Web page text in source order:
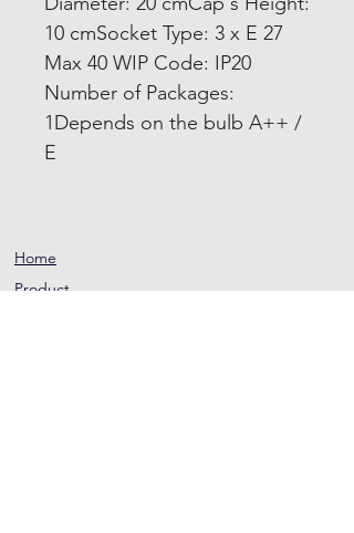
10 cmSocket Type: 3 x E 27
Max 40 WIP Code: IP20
Number of Packages:
1Depends on the bulb A++ /
E
Home
Product